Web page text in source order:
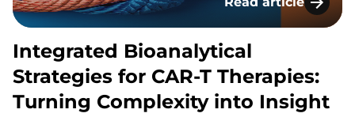
Integrated
Integrated Bioanalytical
Strategies for CAR-T Therapies:
Turning Complexity into Insight